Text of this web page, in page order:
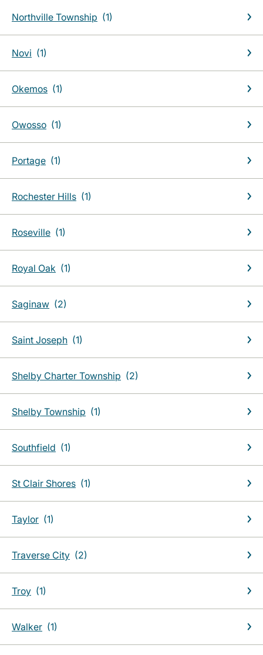
Northville Township
Novi
Okemos
Owosso
Portage
Rochester Hills
Roseville
Royal Oak
Saginaw
Saint Joseph
Shelby Charter Township
Shelby Township
Southfield
St Clair Shores
Taylor
Traverse City
Troy
Walker